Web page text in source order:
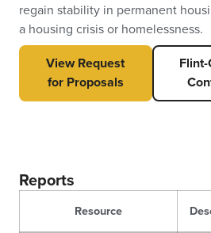
regain stability in permanent
a housing crisis or homelessness.
View Request
for Proposals
Reports
Resource